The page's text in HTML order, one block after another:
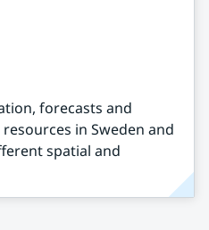
forecasts and
in Sweden and
spatial and